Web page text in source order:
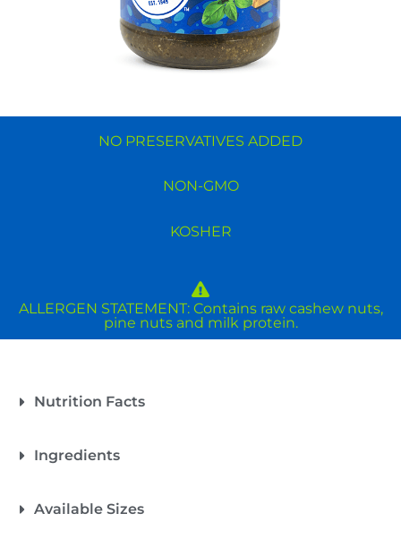
NO PRESERVATIVES ADDED
NON-GMO
KOSHER
ALLERGEN STATEMENT: Contains raw cashew nuts,
pine nuts and milk protein.
Nutrition Facts
Ingredients
Available Sizes